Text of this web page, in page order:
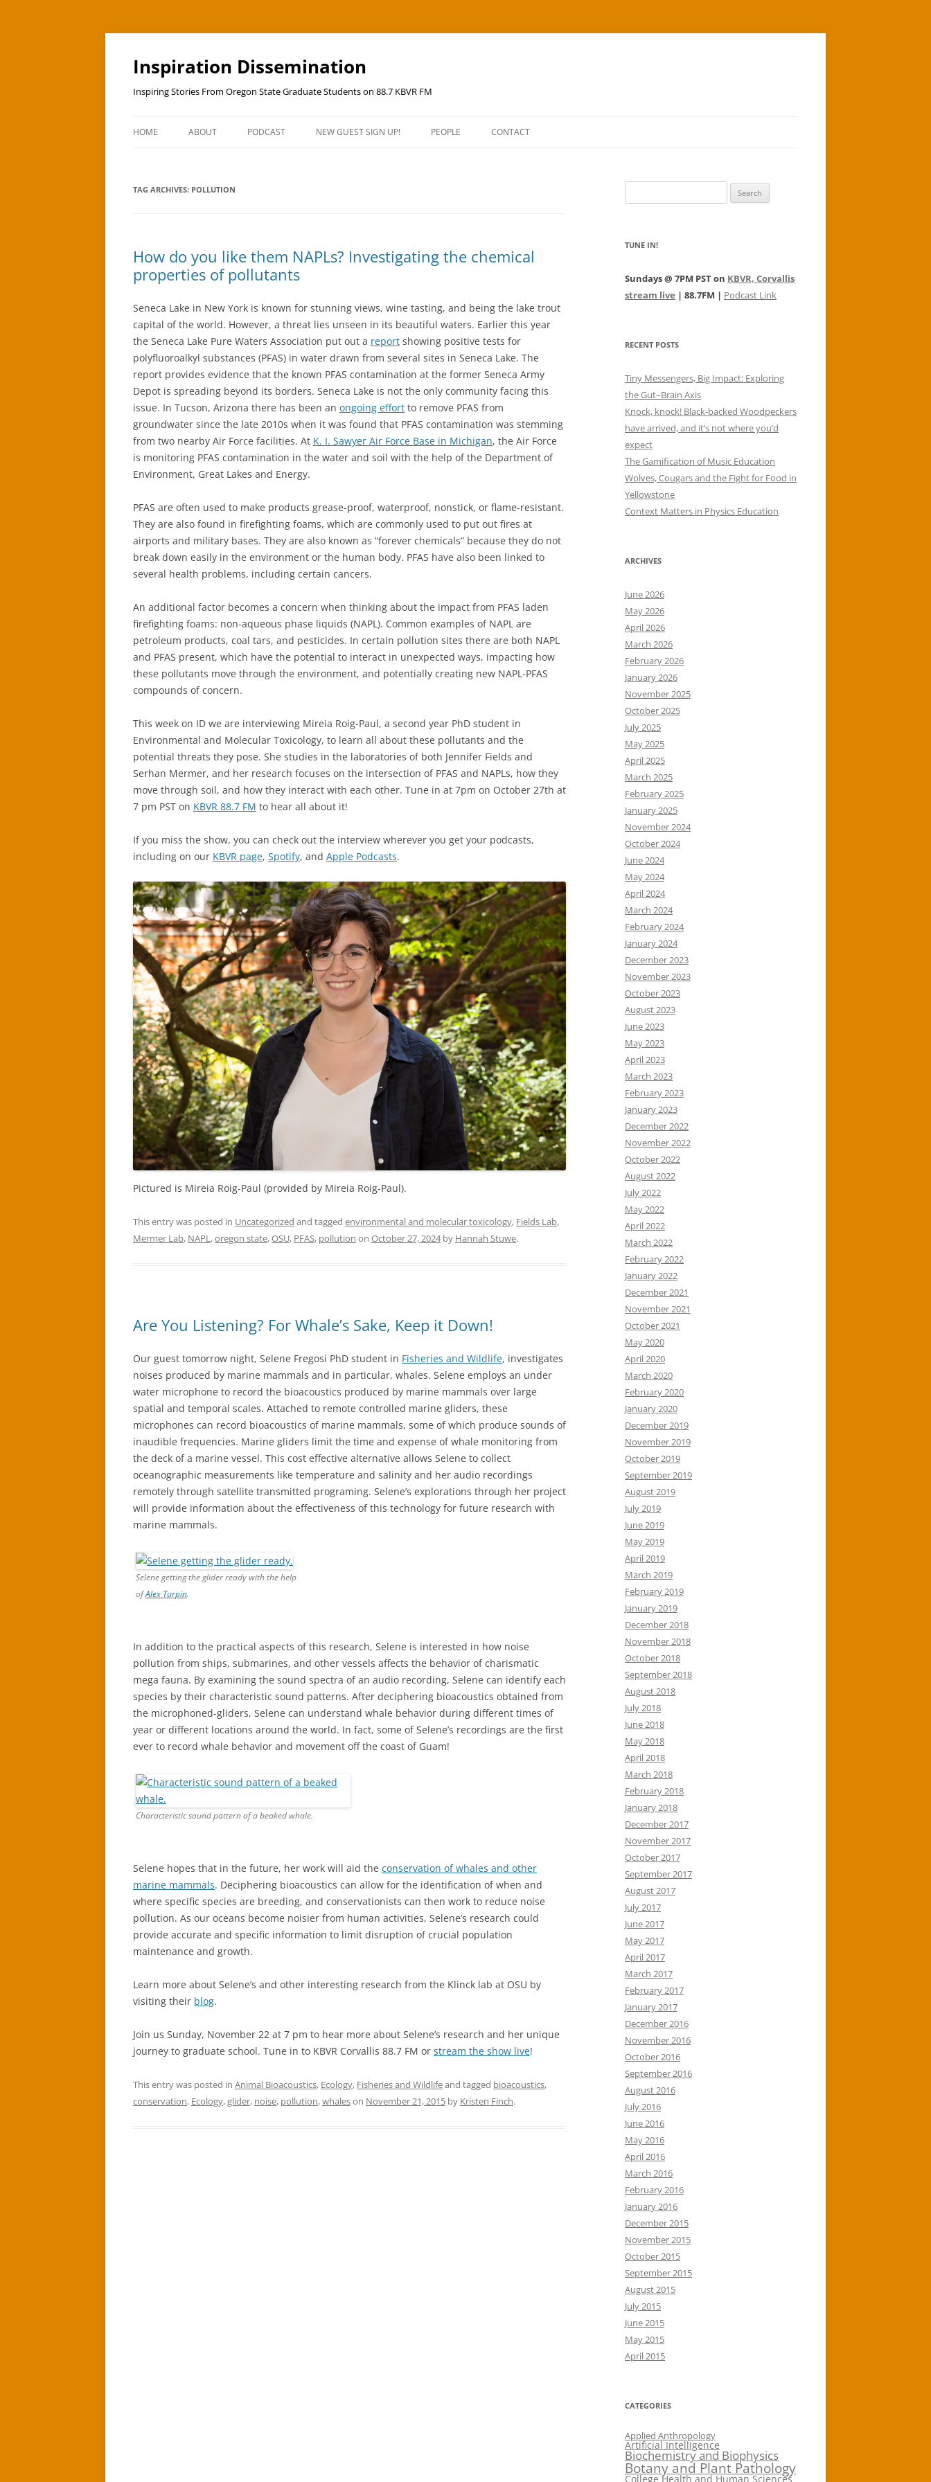
Skip
Inspiration Dissemination
Inspiring Stories From Oregon State Graduate Students on 88.7 KBVR FM
HOME ABOUT PODCAST NEW GUEST SIGN UP! PEOPLE CONTACT
TAG ARCHIVES: POLLUTION
How do you like them NAPLs? Investigating the chemical
properties of pollutants
Seneca Lake in New York is known for stunning views, wine tasting, and being the lake trout
capital of the world. However, a threat lies unseen in its beautiful waters. Earlier this year
the Seneca Lake Pure Waters Association put out a report showing positive tests for
polyfluoroalkyl substances (PFAS) in water drawn from several sites in Seneca Lake. The
report provides evidence that the known PFAS contamination at the former Seneca Army
Depot is spreading beyond its borders. Seneca Lake is not the only community facing this
issue. In Tucson, Arizona there has been an ongoing effort to remove PFAS from
groundwater since the late 2010s when it was found that PFAS contamination was stemming
from two nearby Air Force facilities. At K. I. Sawyer Air Force Base in Michigan, the Air Force
is monitoring PFAS contamination in the water and soil with the help of the Department of
Environment, Great Lakes and Energy.
PFAS are often used to make products grease-proof, waterproof, nonstick, or flame-resistant.
They are also found in firefighting foams, which are commonly used to put out fires at
airports and military bases. They are also known as “forever chemicals” because they do not
break down easily in the environment or the human body. PFAS have also been linked to
several health problems, including certain cancers.
An additional factor becomes a concern when thinking about the impact from PFAS laden
firefighting foams: non-aqueous phase liquids (NAPL). Common examples of NAPL are
petroleum products, coal tars, and pesticides. In certain pollution sites there are both NAPL
and PFAS present, which have the potential to interact in unexpected ways, impacting how
these pollutants move through the environment, and potentially creating new NAPL-PFAS
compounds of concern.
This week on ID we are interviewing Mireia Roig-Paul, a second year PhD student in
Environmental and Molecular Toxicology, to learn all about these pollutants and the
potential threats they pose. She studies in the laboratories of both Jennifer Fields and
Serhan Mermer, and her research focuses on the intersection of PFAS and NAPLs, how they
move through soil, and how they interact with each other. Tune in at 7pm on October 27th at
7 pm PST on KBVR 88.7 FM to hear all about it!
If you miss the show, you can check out the interview wherever you get your podcasts,
including on our KBVR page, Spotify, and Apple Podcasts.
Pictured is Mireia Roig-Paul (provided by Mireia Roig-Paul).
This entry was posted in Uncategorized and tagged environmental and molecular toxicology, Fields Lab,
Mermer Lab, NAPL,oregon state,OSU, PFAS, pollution on October 27, 2024by Hannah Stuwe.
Are You Listening? For Whale’s Sake, Keep it Down!
Our guest tomorrow night, Selene Fregosi PhD student in Fisheries and Wildlife, investigates
noises produced by marine mammals and in particular, whales. Selene employs an under
water microphone to record the bioacoustics produced by marine mammals over large
spatial and temporal scales. Attached to remote controlled marine gliders, these
microphones can record bioacoustics of marine mammals, some of which produce sounds of
inaudible frequencies. Marine gliders limit the time and expense of whale monitoring from
the deck of a marine vessel. This cost effective alternative allows Selene to collect
oceanographic measurements like temperature and salinity and her audio recordings
remotely through satellite transmitted programing. Selene’s explorations through her project
will provide information about the effectiveness of this technology for future research with
marine mammals.
Selene getting the glider ready with the help
ofAlex Turpin.
In addition to the practical aspects of this research, Selene is interested in how noise
pollution from ships, submarines, and other vessels affects the behavior of charismatic
mega fauna. By examining the sound spectra of an audio recording, Selene can identify each
species by their characteristic sound patterns. After deciphering bioacoustics obtained from
the microphoned-gliders, Selene can understand whale behavior during different times of
year or different locations around the world. In fact, some of Selene’s recordings are the first
ever to record whale behavior and movement off the coast of Guam!
Characteristic sound pattern of a beaked whale.
Selene hopes that in the future, her work will aid the conservation of whales and other
marine mammals. Deciphering bioacoustics can allow for the identification of when and
where specific species are breeding, and conservationists can then work to reduce noise
pollution. As our oceans become noisier from human activities, Selene’s research could
provide accurate and specific information to limit disruption of crucial population
maintenance and growth.
Learn more about Selene’s and other interesting research from the Klinck lab at OSU by
visiting their blog.
Join us Sunday, November 22 at 7 pm to hear more about Selene’s research and her unique
journey to graduate school. Tune in to KBVR Corvallis 88.7 FM or stream the show live!
This entry was posted in Animal Bioacoustics, Ecology, Fisheries and Wildlifeand tagged bioacoustics,
conservation, Ecology,glider, noise, pollution,whaleson November 21, 2015 by Kristen Finch.
for:
TUNE IN!
Sundays @ 7PM PST on KBVR, Corvallis
stream live | 88.7FM | Podcast Link
RECENT POSTS
Tiny Messengers, Big Impact: Exploring
the Gut–Brain Axis
Knock, knock! Black-backed Woodpeckers
have arrived, and it’s not where you’d
expect
The Gamification of Music Education
Wolves, Cougars and the Fight for Food in
Yellowstone
Context Matters in Physics Education
ARCHIVES
June 2026
May 2026
April 2026
March 2026
February 2026
January 2026
November 2025
October 2025
July 2025
May 2025
April 2025
March 2025
February 2025
January 2025
November 2024
October 2024
June 2024
May 2024
April 2024
March 2024
February 2024
January 2024
December 2023
November 2023
October 2023
August 2023
June 2023
May 2023
April 2023
March 2023
February 2023
January 2023
December 2022
November 2022
October 2022
August 2022
July 2022
May 2022
April 2022
March 2022
February 2022
January 2022
December 2021
November 2021
October 2021
May 2020
April 2020
March 2020
February 2020
January 2020
December 2019
November 2019
October 2019
September 2019
August 2019
July 2019
June 2019
May 2019
April 2019
March 2019
February 2019
January 2019
December 2018
November 2018
October 2018
September 2018
August 2018
July 2018
June 2018
May 2018
April 2018
March 2018
February 2018
January 2018
December 2017
November 2017
October 2017
September 2017
August 2017
July 2017
June 2017
May 2017
April 2017
March 2017
February 2017
January 2017
December 2016
November 2016
October 2016
September 2016
August 2016
July 2016
June 2016
May 2016
April 2016
March 2016
February 2016
January 2016
December 2015
November 2015
October 2015
September 2015
August 2015
July 2015
June 2015
May 2015
April 2015
CATEGORIES
Applied Anthropology
Artificial Intelligence
Biochemistry and Biophysics
Botany and Plant Pathology
College Health and Human Sciences